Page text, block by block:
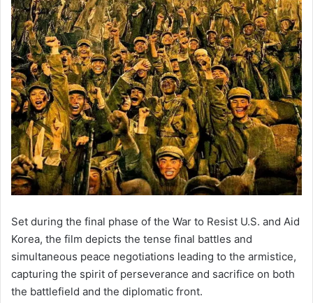
Set during the final phase of the War to Resist U.S. and Aid
Korea, the film depicts the tense final battles and
simultaneous peace negotiations leading to the armistice,
capturing the spirit of perseverance and sacrifice on both
the battlefield and the diplomatic front.